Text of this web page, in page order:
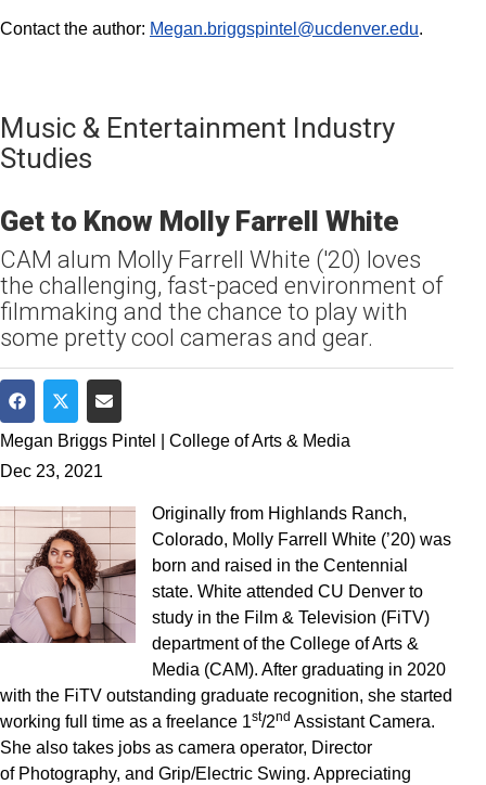
Contact the author: Megan.briggspintel@ucdenver.edu.
Music & Entertainment Industry
Studies
Get to Know Molly Farrell White
CAM alum Molly Farrell White ('20) loves
the challenging, fast-paced environment of
filmmaking and the chance to play with
some pretty cool cameras and gear.
Share on Facebook
Share on Twitter
Share via Email
Megan Briggs Pintel | College of Arts & Media
Dec 23, 2021
Originally from Highlands Ranch,
Colorado, Molly Farrell White (’20) was
born and raised in the Centennial
state. White attended CU Denver to
study in the Film & Television (FiTV)
department of the College of Arts &
Media (CAM). After graduating in 2020
with the FiTV outstanding graduate recognition, she started
working full time as a freelance 1st/2nd Assistant Camera.
She also takes jobs as camera operator, Director
of Photography, and Grip/Electric Swing. Appreciating